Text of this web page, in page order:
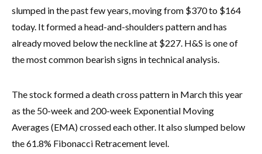
slumped in the past few years, moving from $370 to $164
today. It formed a head-and-shoulders pattern and has
already moved below the neckline at $227. H&S is one of
the most common bearish signs in technical analysis.
The stock formed a death cross pattern in March this year
as the 50-week and 200-week Exponential Moving
Averages (EMA) crossed each other. It also slumped below
the 61.8% Fibonacci Retracement level.